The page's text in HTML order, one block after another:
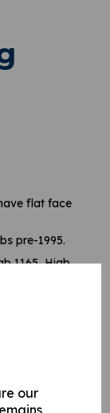
our
flat face
pre-1995.
1165, Hiab
will be shipped